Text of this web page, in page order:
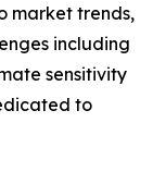
market trends,
including
sensitivity
to